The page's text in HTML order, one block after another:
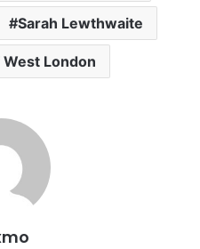
Sarah Lewthwaite
London